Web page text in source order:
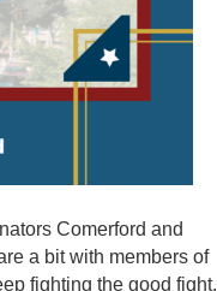
Comerford and
a bit with members of
fighting the good fight.